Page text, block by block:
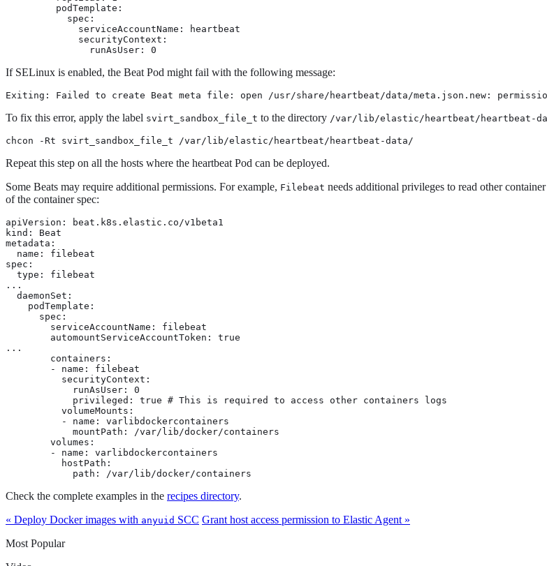
    podTemplate:
      spec:
        serviceAccountName: heartbeat
        securityContext:
          runAsUser: 0
If SELinux is enabled, the Beat Pod might fail with the following message:
Exiting: Failed to create Beat meta file: open /usr/share/heartbeat/data/meta.json.new:
To fix this error, apply the label svirt_sandbox_file_t to the directory /var/lib/elastic/heartbeat/heartbeat-
chcon -Rt svirt_sandbox_file_t /var/lib/elastic/heartbeat/heartbeat-data/
Repeat this step on all the hosts where the heartbeat Pod can be deployed.
Some Beats may require additional permissions. For example, Filebeat needs additional privileges to read other
of the container spec:
apiVersion: beat.k8s.elastic.co/v1beta1
kind: Beat
metadata:
  name: filebeat
spec:
  type: filebeat
...
  daemonSet:
    podTemplate:
      spec:
        serviceAccountName: filebeat
        automountServiceAccountToken: true
...
        containers:
        - name: filebeat
          securityContext:
            runAsUser: 0
            privileged: true # This is required to access other containers logs
          volumeMounts:
          - name: varlibdockercontainers
            mountPath: /var/lib/docker/containers
        volumes:
        - name: varlibdockercontainers
          hostPath:
            path: /var/lib/docker/containers
Check the complete examples in the recipes directory.
« Deploy Docker images with anyuid SCC Grant host access permission to Elastic Agent »
Most Popular